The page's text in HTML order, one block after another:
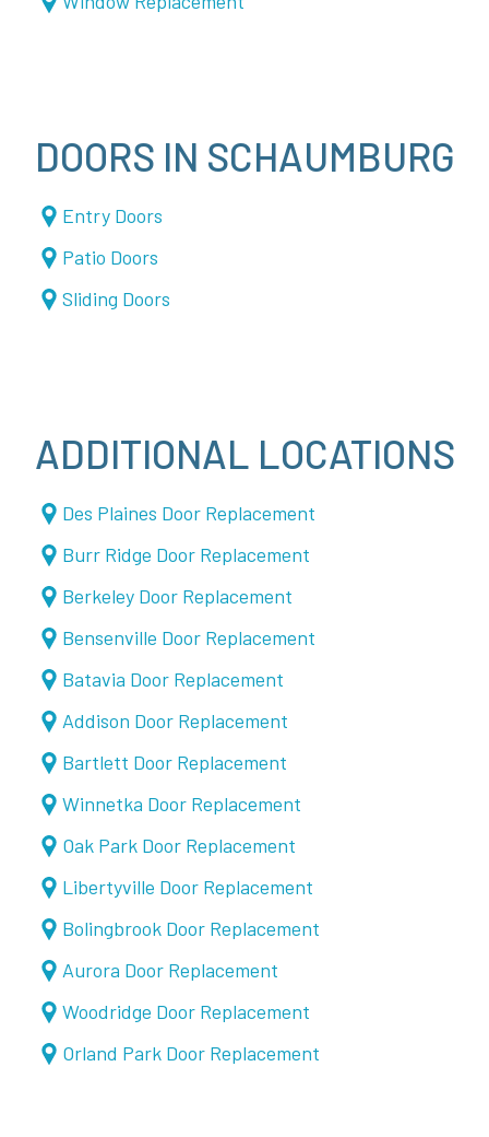
DOORS IN SCHAUMBURG
Entry Doors
Patio Doors
Sliding Doors
ADDITIONAL LOCATIONS
Des Plaines Door Replacement
Burr Ridge Door Replacement
Berkeley Door Replacement
Bensenville Door Replacement
Batavia Door Replacement
Addison Door Replacement
Bartlett Door Replacement
Winnetka Door Replacement
Oak Park Door Replacement
Libertyville Door Replacement
Bolingbrook Door Replacement
Aurora Door Replacement
Woodridge Door Replacement
Orland Park Door Replacement